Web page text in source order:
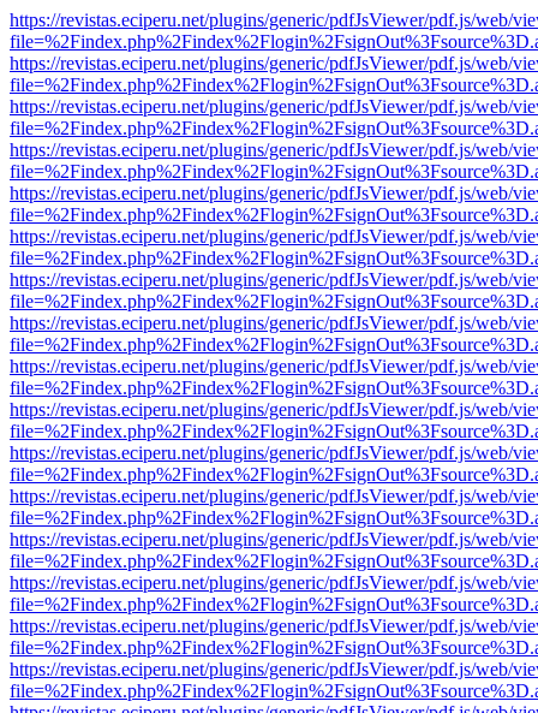
https://revistas.eciperu.net/plugins/generic/pdfJsViewer/pdf.js/web/
https://revistas.eciperu.net/plugins/generic/pdfJsViewer/pdf.js/web/
https://revistas.eciperu.net/plugins/generic/pdfJsViewer/pdf.js/web/
https://revistas.eciperu.net/plugins/generic/pdfJsViewer/pdf.js/web/
https://revistas.eciperu.net/plugins/generic/pdfJsViewer/pdf.js/web/
https://revistas.eciperu.net/plugins/generic/pdfJsViewer/pdf.js/web/
https://revistas.eciperu.net/plugins/generic/pdfJsViewer/pdf.js/web/
https://revistas.eciperu.net/plugins/generic/pdfJsViewer/pdf.js/web/
https://revistas.eciperu.net/plugins/generic/pdfJsViewer/pdf.js/web/
https://revistas.eciperu.net/plugins/generic/pdfJsViewer/pdf.js/web/
https://revistas.eciperu.net/plugins/generic/pdfJsViewer/pdf.js/web/
https://revistas.eciperu.net/plugins/generic/pdfJsViewer/pdf.js/web/
https://revistas.eciperu.net/plugins/generic/pdfJsViewer/pdf.js/web/
https://revistas.eciperu.net/plugins/generic/pdfJsViewer/pdf.js/web/
https://revistas.eciperu.net/plugins/generic/pdfJsViewer/pdf.js/web/
https://revistas.eciperu.net/plugins/generic/pdfJsViewer/pdf.js/web/